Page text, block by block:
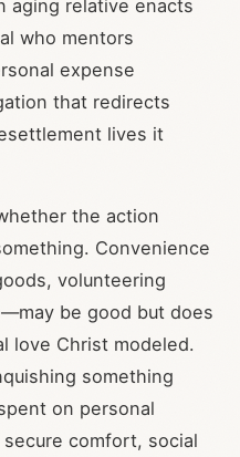
aging relative enacts
who mentors
expense
that redirects
lives it
the action
Convenience
volunteering
be good but does
love Christ modeled.
something
on personal
comfort, social